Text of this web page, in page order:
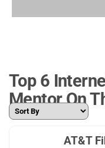
Top 6
Mentor On
AT&T